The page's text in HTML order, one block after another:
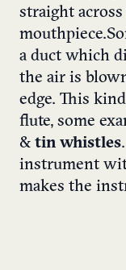
straight
mouthpiece.
a duct which
the air is
edge. This
flute, some
& tin whistles
instrument
makes the